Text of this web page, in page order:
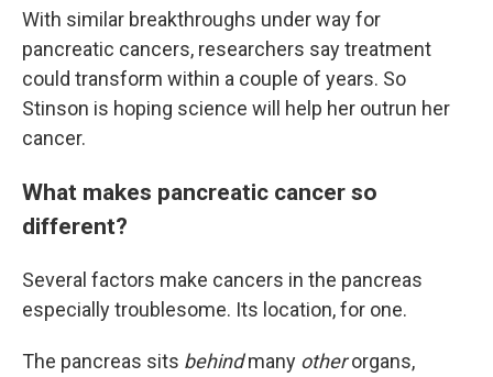
With similar breakthroughs under way for
pancreatic cancers, researchers say treatment
could transform within a couple of years. So
Stinson is hoping science will help her outrun her
cancer.
What makes pancreatic cancer so
different?
Several factors make cancers in the pancreas
especially troublesome. Its location, for one.
The pancreas sits behindmany otherorgans,